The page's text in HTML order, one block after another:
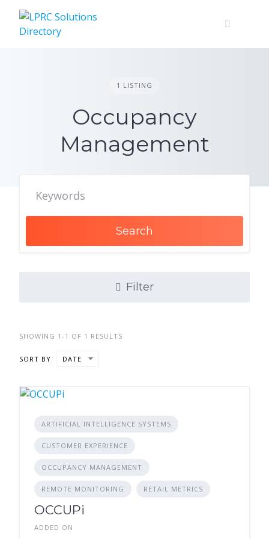
content
1 LISTING
Occupancy
Management
Search
Filter
SHOWING 1-1 OF 1 RESULTS
SORT BY DATE
ARTIFICIAL INTELLIGENCE SYSTEMS
CUSTOMER EXPERIENCE
OCCUPANCY MANAGEMENT
REMOTE MONITORING RETAIL METRICS
OCCUPi
ADDED ON